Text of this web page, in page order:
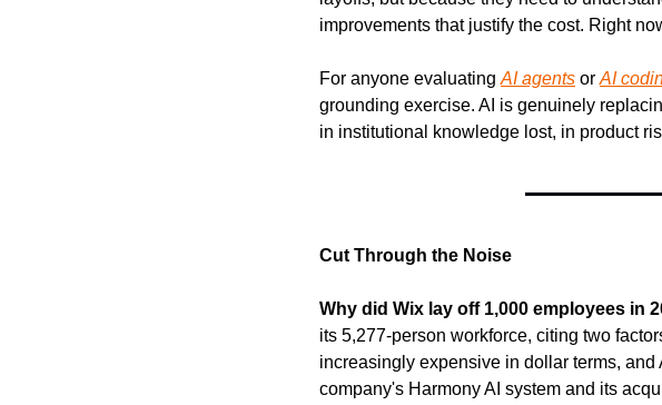
improvements that justify the cost. Right
For anyone evaluating AI agents or AI
grounding exercise. AI is genuinely
in institutional knowledge lost, in product
Cut Through the Noise
Why did Wix lay off 1,000 employees in
its 5,277-person workforce, citing two
increasingly expensive in dollar terms,
company's Harmony AI system and its